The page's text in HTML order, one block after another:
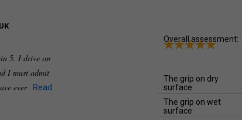
5. I drive on
I must admit
ever
Read
Overall assessment:
The grip on dry
surface
The grip on wet
surface